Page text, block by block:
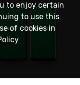
to enjoy certain
to use this
of cookies in